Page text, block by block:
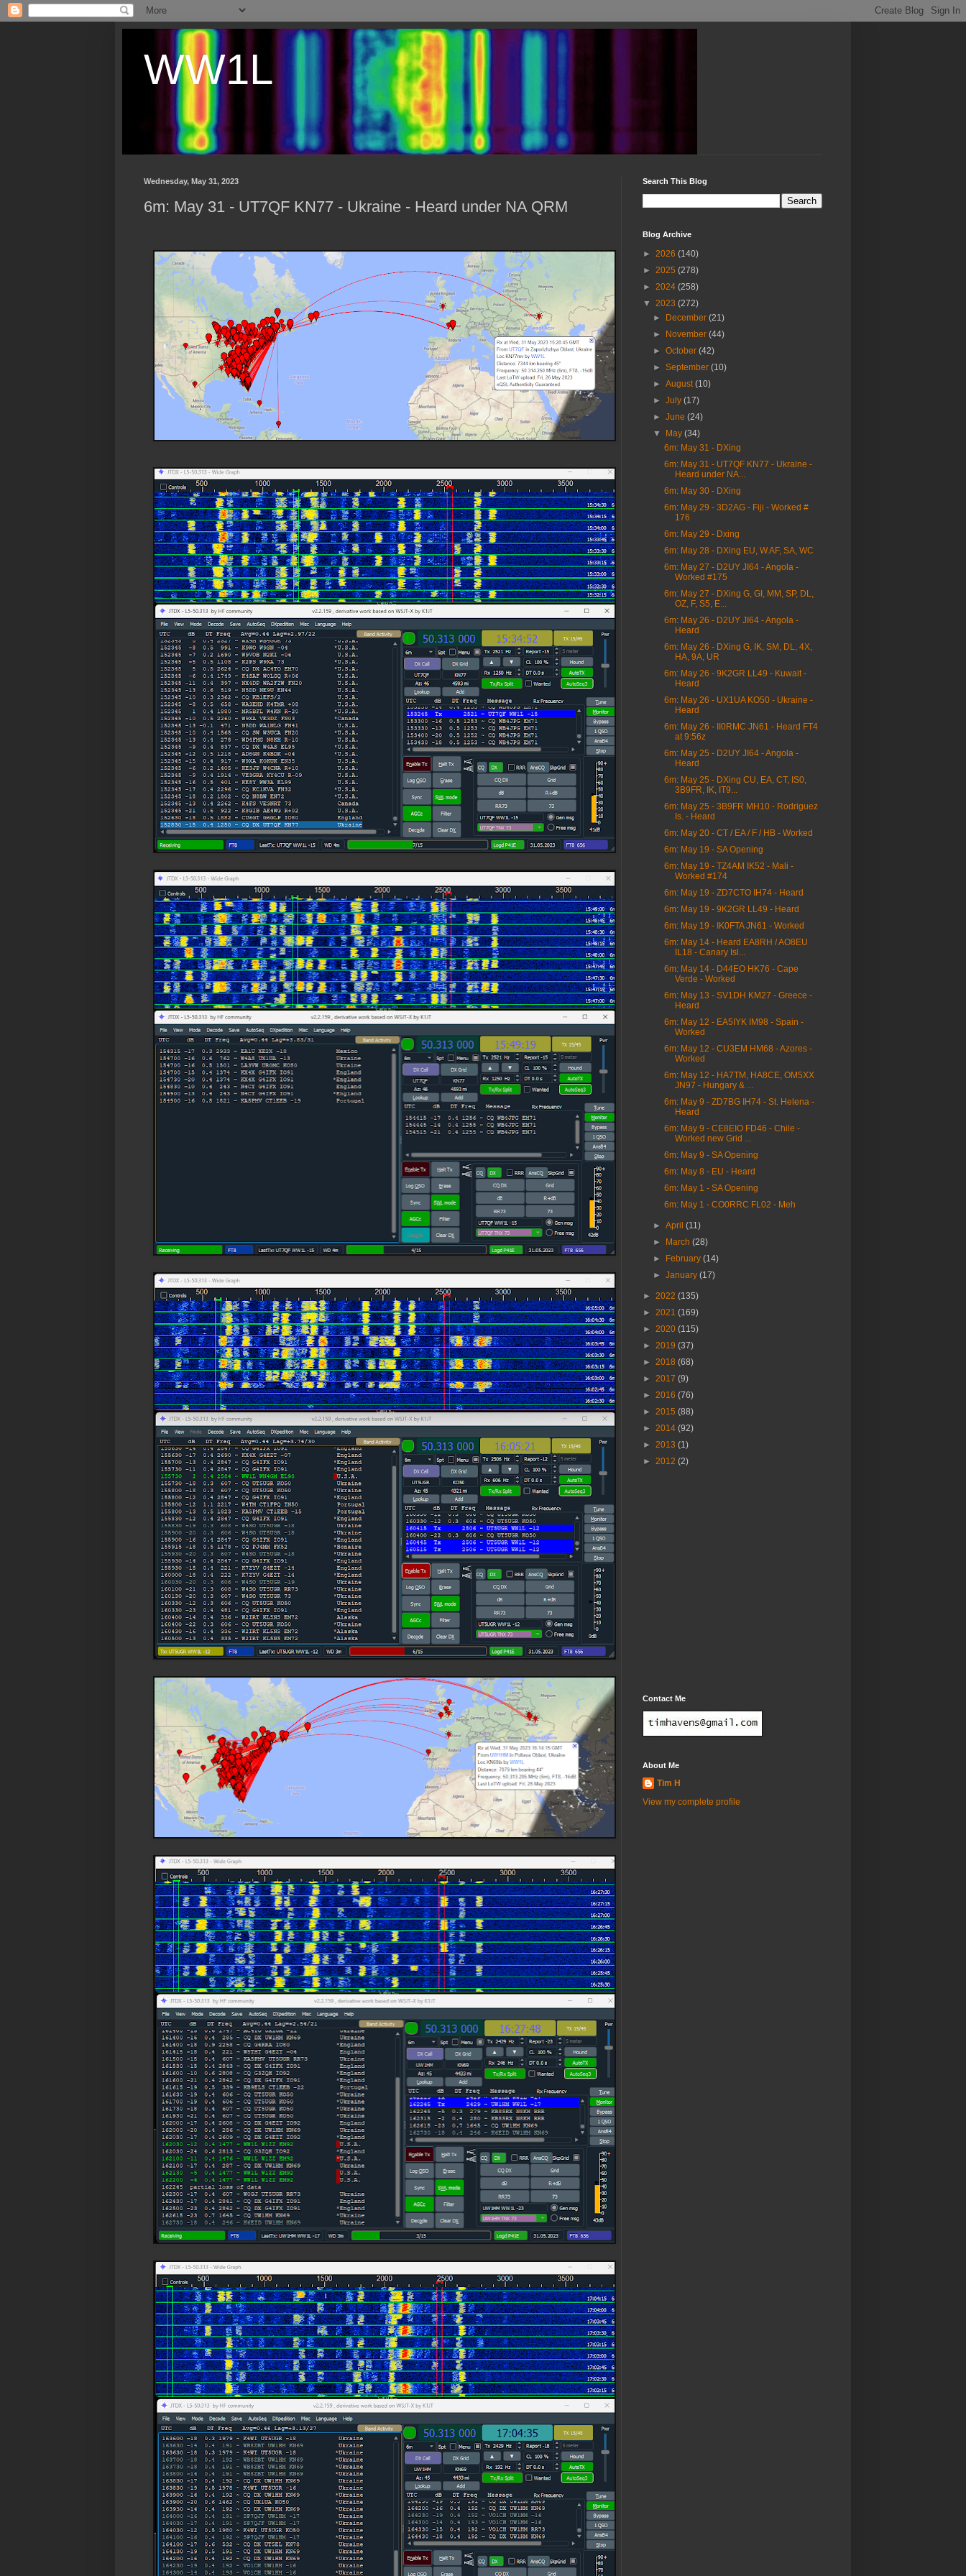
WW1L
Wednesday, May 31, 2023
6m: May 31 - UT7QF KN77 - Ukraine - Heard under NA QRM
Search This Blog
Blog Archive
► 2026 (140)
► 2025 (278)
► 2024 (258)
▼ 2023 (272)
►
December(21)
►
November(44)
►October(42)
►September(10)
►August(10)
►July(17)
►June(24)
▼
May(34)
6m: May 31 - DXing
6m: May 31 - UT7QF KN77 - Ukraine -
Heard under NA...
6m: May 30 - DXing
6m: May 29 - 3D2AG - Fiji - Worked #
176
6m: May 29 - Dxing
6m: May 28 - DXing EU, W.AF, SA, WC
6m: May 27 - D2UY JI64 - Angola -
Worked #175
6m: May 27 - DXing G, GI, MM, SP, DL,
OZ, F, S5, E...
6m: May 26 - D2UY JI64 - Angola -
Heard
6m: May 26 - DXing G, IK, SM, DL, 4X,
HA, 9A, UR
6m: May 26 - 9K2GR LL49 - Kuwait -
Heard
6m: May 26 - UX1UA KO50 - Ukraine -
Heard
6m: May 26 - II0RMC JN61 - Heard FT4
at 9:56z
6m: May 25 - D2UY JI64 - Angola -
Heard
6m: May 25 - DXing CU, EA, CT, IS0,
3B9FR, IK, IT9...
6m: May 25 - 3B9FR MH10 - Rodriguez
Is. - Heard
6m: May 20 - CT / EA / F / HB - Worked
6m: May 19 - SA Opening
6m: May 19 - TZ4AM IK52 - Mali -
Worked #174
6m: May 19 - ZD7CTO IH74 - Heard
6m: May 19 - 9K2GR LL49 - Heard
6m: May 19 - IK0FTA JN61 - Worked
6m: May 14 - Heard EA8RH / AO8EU
IL18 - Canary Isl...
6m: May 14 - D44EO HK76 - Cape
Verde - Worked
6m: May 13 - SV1DH KM27 - Greece -
Heard
6m: May 12 - EA5IYK IM98 - Spain -
Worked
6m: May 12 - CU3EM HM68 - Azores -
Worked
6m: May 12 - HA7TM, HA8CE, OM5XX
JN97 - Hungary & ...
6m: May 9 - ZD7BG IH74 - St. Helena -
Heard
6m: May 9 - CE8EIO FD46 - Chile -
Worked new Grid ...
6m: May 9 - SA Opening
6m: May 8 - EU - Heard
6m: May 1 - SA Opening
6m: May 1 - CO0RRC FL02 - Meh
►April(11)
►
March(28)
►
February(14)
►January(17)
► 2022 (135)
► 2021 (169)
► 2020 (115)
► 2019 (37)
► 2018 (68)
► 2017 (9)
► 2016 (76)
► 2015 (88)
► 2014 (92)
► 2013 (1)
► 2012 (2)
Contact Me
About Me
Tim H
View my complete profile